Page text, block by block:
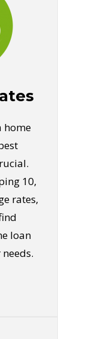
home
10,
rates,
loan